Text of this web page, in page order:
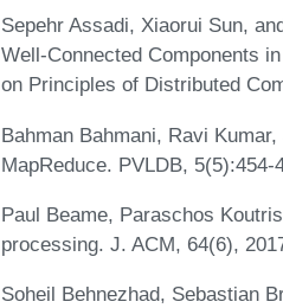
Sepehr Assadi, Xiaorui Sun,
Well-Connected Components
on Principles of Distributed
Bahman Bahmani, Ravi
MapReduce. PVLDB, 5(5):454-
Paul Beame, Paraschos
processing. J. ACM, 64(6),
Soheil Behnezhad, Sebastian